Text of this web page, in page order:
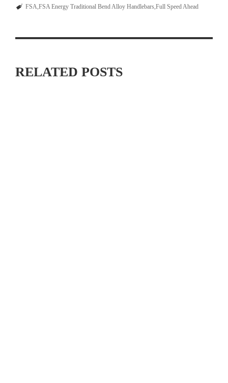
FSA FSA Energy Traditional Bend Alloy Handlebars Full Speed Ahead
RELATED POSTS